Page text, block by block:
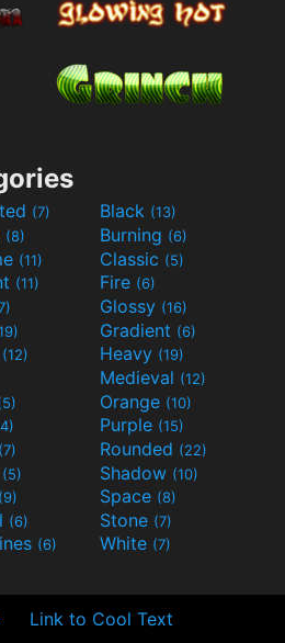
(7) Black (13)
(8) Burning (6)
(11) Classic (5)
(11) Fire (6)
Glossy (16)
Gradient (6)
(12) Heavy (19)
Medieval (12)
Orange (10)
Purple (15)
(7) Rounded (22)
(5) Shadow (10)
(9) Space (8)
(6) Stone (7)
(6) White (7)
Link to Cool Text